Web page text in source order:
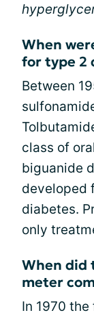
When
for type 2
Between
class of
biguanide
developed
diabetes.
only
When did
meter
In 1970